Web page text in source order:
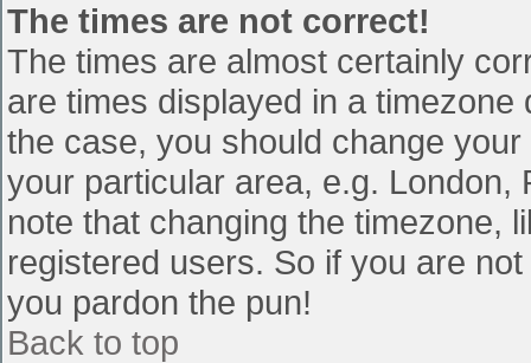
The times are not correct!
The times are almost certainly
are times displayed in a
the case, you should change
your particular area, e.g. London,
note that changing the timezone,
registered users. So if you are
you pardon the pun!
Back to top